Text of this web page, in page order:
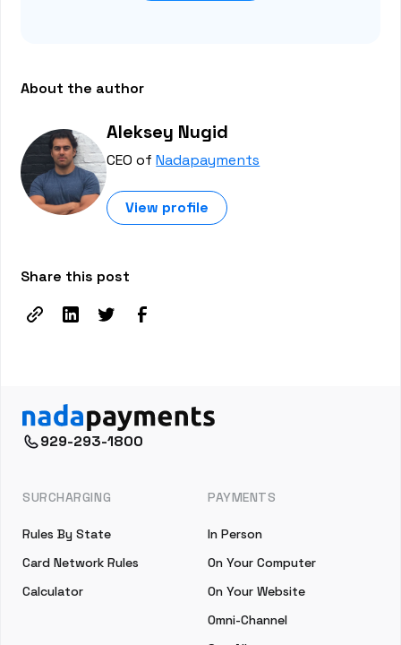
About the author
Aleksey Nugid
CEO ofNadapayments
View profile
Share this post
929-293-1800
SURCHARGING
Rules By State
Card Network Rules
Calculator
PAYMENTS
In Person
On Your Computer
On Your Website
Omni-Channel